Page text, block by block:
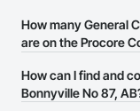
How many General
are on the Procore
There are currently
AB on the Procore
How can I find and
Bonnyville No 87,